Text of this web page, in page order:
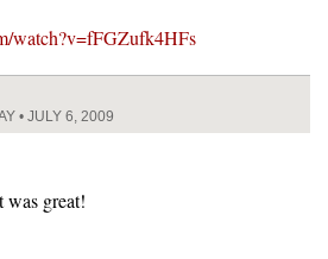
watch?v=fFGZufk4HFs
• JULY 6, 2009
great!